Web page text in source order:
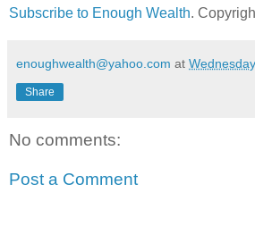
Subscribe to Enough Wealth.
enoughwealth@yahoo.com at
Share
No comments:
Post a Comment